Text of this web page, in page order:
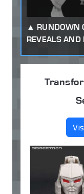
RUNDOWN
REVEALS AND